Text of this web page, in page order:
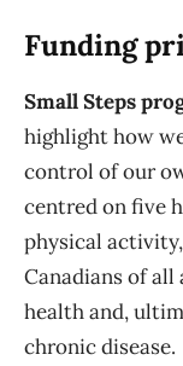
Funding
Small Steps
highlight how
control of our
centred on five
physical
Canadians of
health and,
chronic disease.